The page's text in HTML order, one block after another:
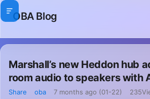
OBA Blog
Marshall’s new Heddon hub
room audio to speakers with
Share oba 7 months ago (01-22)